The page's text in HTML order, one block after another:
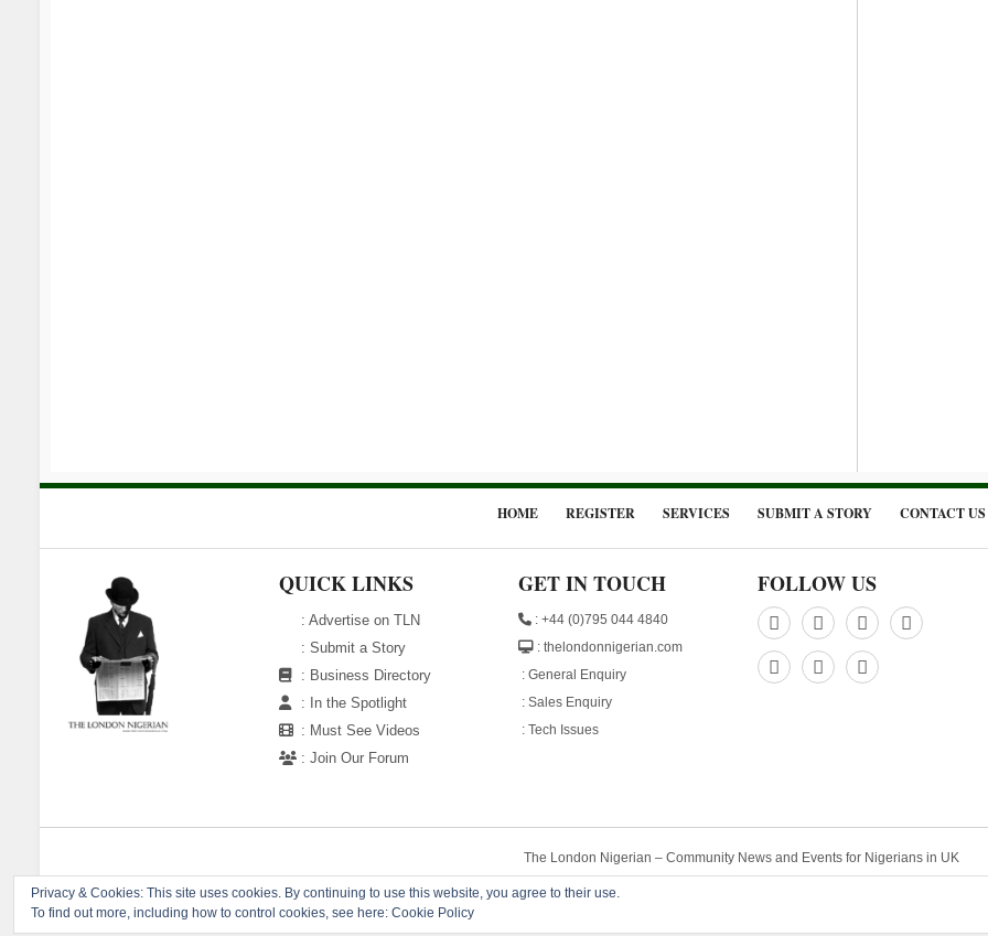
Privacy & Cookies: This site uses cookies. By continuing to use this website, you agree to their use.
To find out more, including how to control cookies, see here: Cookie Policy
HOME REGISTER SERVICES SUBMIT A STORY CONTACT US
QUICK LINKS
: Advertise on TLN
: Submit a Story
: Business Directory
:
In the Spotlight
: Must See Videos
: Join Our Forum
GET IN TOUCH
: +44 (0)795 044 4840
: thelondonnigerian.com
: General Enquiry
: Sales Enquiry
: Tech Issues
FOLLOW US
The London Nigerian – Community News and Events for Nigerians in UK
Copyright © 2015 . All Rights Reserved. Designed by